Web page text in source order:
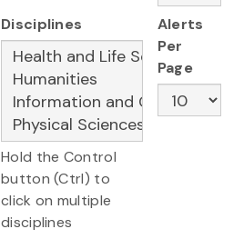
Disciplines
Hold the Control
button (Ctrl) to
click on multiple
disciplines
Alerts
Per
Page